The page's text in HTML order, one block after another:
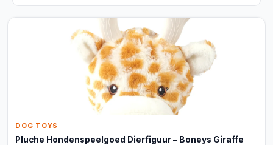
DOG TOYS
Pluche Hondenspeelgoed Dierfiguur – Boneys Giraffe